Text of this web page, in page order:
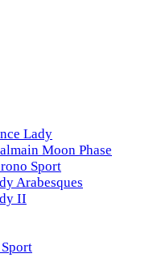
Lady
Moon Phase
Sport
Arabesques
II